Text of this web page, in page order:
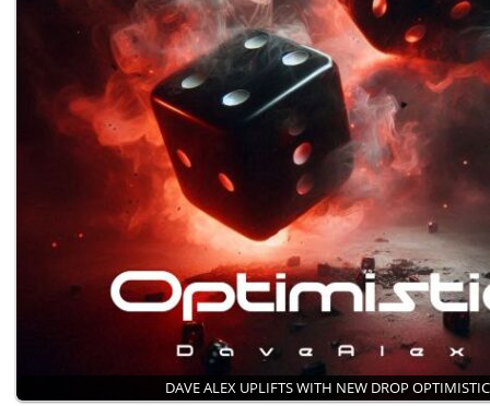
DAVE ALEX UPLIFTS WITH NEW DROP OPTIMISTIC